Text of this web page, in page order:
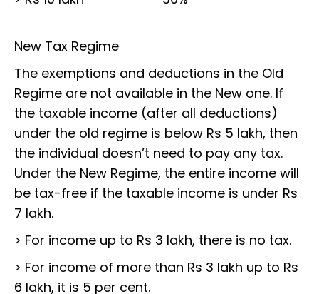
New Tax Regime
The exemptions and deductions in the Old
Regime are not available in the New one. If
the taxable income (after all deductions)
under the old regime is below Rs 5 lakh, then
the individual doesn’t need to pay any tax.
Under the New Regime, the entire income will
be tax-free if the taxable income is under Rs
7 lakh.
> For income up to Rs 3 lakh, there is no tax.
> For income of more than Rs 3 lakh up to Rs
6 lakh, it is 5 per cent.